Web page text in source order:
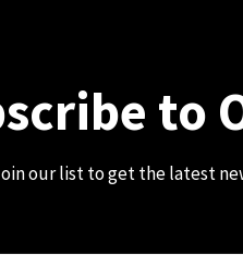
to
our list to get the latest